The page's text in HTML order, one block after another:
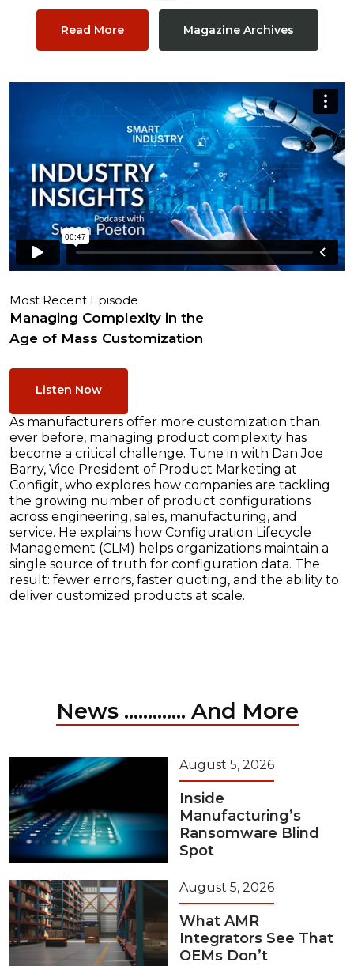
Read More Magazine Archives
Most Recent Episode
Managing Complexity in the
Age of Mass Customization
Listen Now
As manufacturers offer more customization than
ever before, managing product complexity has
become a critical challenge. Tune in with Dan Joe
Barry, Vice President of Product Marketing at
Configit, who explores how companies are tackling
the growing number of product configurations
across engineering, sales, manufacturing, and
service. He explains how Configuration Lifecycle
Management (CLM) helps organizations maintain a
single source of truth for configuration data. The
result: fewer errors, faster quoting, and the ability to
deliver customized products at scale.
News ............. And More
August 5, 2026
Inside
Manufacturing’s
Ransomware Blind
Spot
August 5, 2026
What AMR
Integrators See That
OEMs Don’t